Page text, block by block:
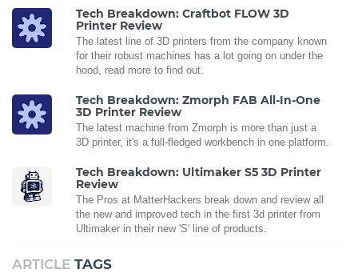
Tech Breakdown: Craftbot FLOW 3D
Printer Review
The latest line of 3D printers from the company known
for their robust machines has a lot going on under the
hood, read more to find out.
Tech Breakdown: Zmorph FAB All-In-One
3D Printer Review
The latest machine from Zmorph is more than just a
3D printer, it's a full-fledged workbench in one platform.
Tech Breakdown: Ultimaker S5 3D Printer
Review
The Pros at MatterHackers break down and review all
the new and improved tech in the first 3d printer from
Ultimaker in their new 'S' line of products.
ARTICLE TAGS